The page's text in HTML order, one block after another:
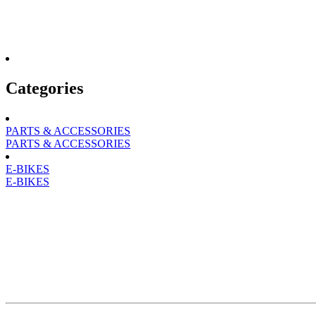
Categories
PARTS & ACCESSORIES
PARTS & ACCESSORIES
E-BIKES
E-BIKES